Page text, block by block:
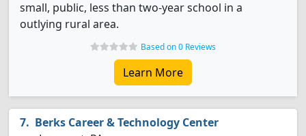
small, public, less than two-year school in a
outlying rural area.
Based on 0 Reviews
Learn More
Berks Career & Technology Center